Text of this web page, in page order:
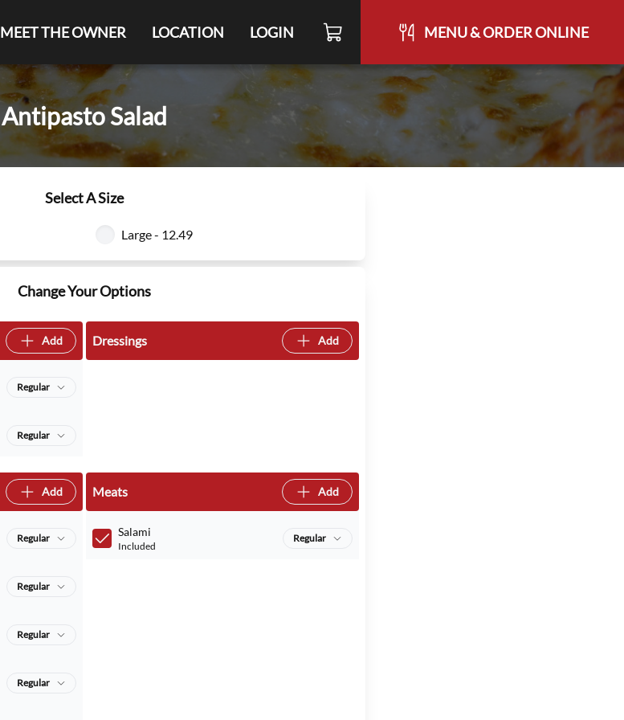
MEET THE OWNER LOCATION LOGIN MENU & ORDER ONLINE
Antipasto Salad
Select A Size
Large - 12.49
Change Your Options
Add
Regular
Regular
Dressings Add
Add
Regular
Regular
Regular
Regular
Meats Add
Salami
Included
Regular